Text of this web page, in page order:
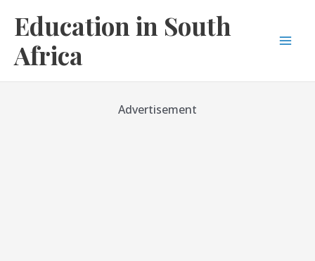
content
Education in South
Africa
Advertisement